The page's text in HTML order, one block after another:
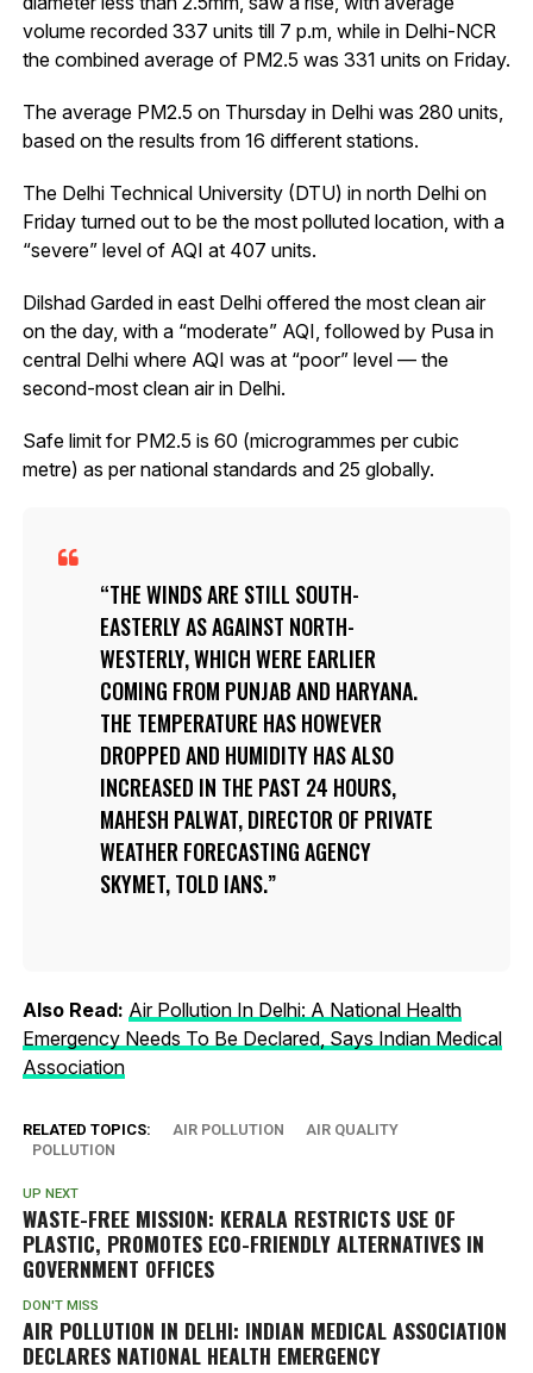
volume recorded 337 units till 7 p.m, while in Delhi-NCR
the combined average of PM2.5 was 331 units on Friday.
The average PM2.5 on Thursday in Delhi was 280 units,
based on the results from 16 different stations.
The Delhi Technical University (DTU) in north Delhi on
Friday turned out to be the most polluted location, with a
“severe” level of AQI at 407 units.
Dilshad Garded in east Delhi offered the most clean air
on the day, with a “moderate” AQI, followed by Pusa in
central Delhi where AQI was at “poor” level — the
second-most clean air in Delhi.
Safe limit for PM2.5 is 60 (microgrammes per cubic
metre) as per national standards and 25 globally.
THE WINDS ARE STILL SOUTH-
EASTERLY AS AGAINST NORTH-
WESTERLY, WHICH WERE EARLIER
COMING FROM PUNJAB AND HARYANA.
THE TEMPERATURE HAS HOWEVER
DROPPED AND HUMIDITY HAS ALSO
INCREASED IN THE PAST 24 HOURS,
MAHESH PALWAT, DIRECTOR OF PRIVATE
WEATHER FORECASTING AGENCY
SKYMET, TOLD IANS.
Also Read: Air Pollution In Delhi: A National Health
Emergency Needs To Be Declared, Says Indian Medical
Association
RELATED TOPICS: AIR POLLUTION
AIR QUALITY
POLLUTION
UP NEXT
WASTE-FREE MISSION: KERALA RESTRICTS USE OF
PLASTIC, PROMOTES ECO-FRIENDLY ALTERNATIVES IN
GOVERNMENT OFFICES
DON'T MISS
AIR POLLUTION IN DELHI: INDIAN MEDICAL ASSOCIATION
DECLARES NATIONAL HEALTH EMERGENCY